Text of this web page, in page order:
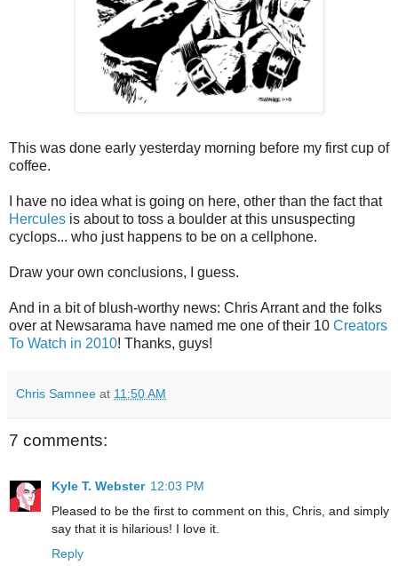
This was done early yesterday morning before my first cup of
coffee.
I have no idea what is going on here, other than the fact that
Hercules is about to toss a boulder at this unsuspecting
cyclops... who just happens to be on a cellphone.
Draw your own conclusions, I guess.
And in a bit of blush-worthy news: Chris Arrant and the folks
over at Newsarama have named me one of their 10 Creators
To Watch in 2010! Thanks, guys!
Chris Samnee at 11:50 AM
7 comments:
Kyle T. Webster 12:03 PM
Pleased to be the first to comment on this, Chris, and simply
say that it is hilarious! I love it.
Reply